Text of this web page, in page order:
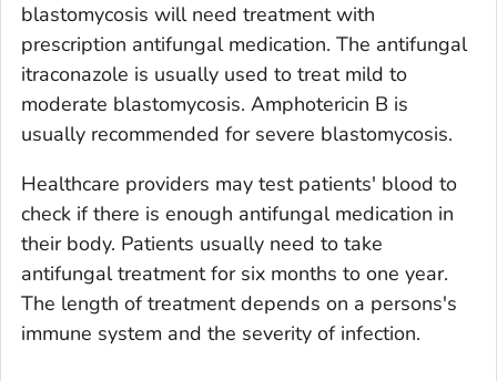
blastomycosis will need treatment with
prescription antifungal medication. The antifungal
itraconazole is usually used to treat mild to
moderate blastomycosis. Amphotericin B is
usually recommended for severe blastomycosis.
Healthcare providers may test patients' blood to
check if there is enough antifungal medication in
their body. Patients usually need to take
antifungal treatment for six months to one year.
The length of treatment depends on a persons's
immune system and the severity of infection.